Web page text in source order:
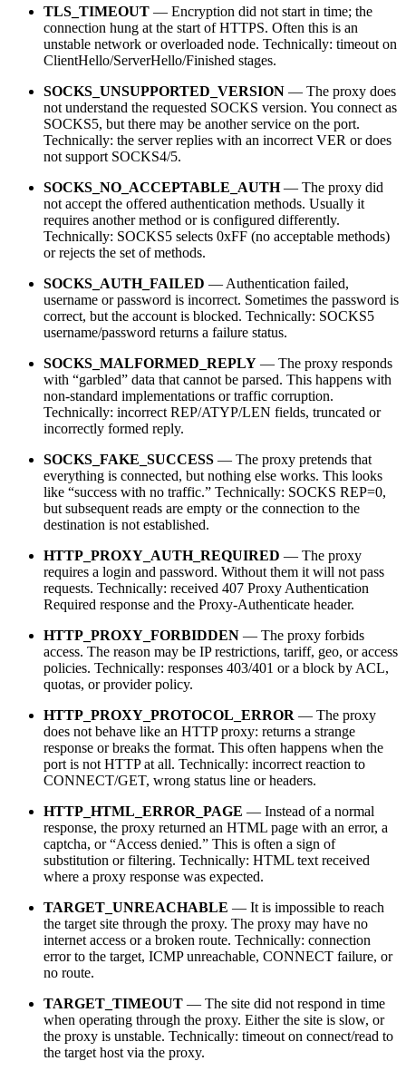
TLS_TIMEOUT — Encryption did not start in time; the
connection hung at the start of HTTPS. Often this is an
unstable network or overloaded node. Technically: timeout on
ClientHello/ServerHello/Finished stages.
SOCKS_UNSUPPORTED_VERSION — The proxy does
not understand the requested SOCKS version. You connect as
SOCKS5, but there may be another service on the port.
Technically: the server replies with an incorrect VER or does
not support SOCKS4/5.
SOCKS_NO_ACCEPTABLE_AUTH— The proxy did
not accept the offered authentication methods. Usually it
requires another method or is configured differently.
Technically: SOCKS5 selects 0xFF (no acceptable methods)
or rejects the set of methods.
SOCKS_AUTH_FAILED — Authentication failed,
username or password is incorrect. Sometimes the password is
correct, but the account is blocked. Technically: SOCKS5
username/password returns a failure status.
SOCKS_MALFORMED_REPLY — The proxy responds
with “garbled” data that cannot be parsed. This happens with
non-standard implementations or traffic corruption.
Technically: incorrect REP/ATYP/LEN fields, truncated or
incorrectly formed reply.
SOCKS_FAKE_SUCCESS — The proxy pretends that
everything is connected, but nothing else works. This looks
like “success with no traffic.” Technically: SOCKS REP=0,
but subsequent reads are empty or the connection to the
destination is not established.
HTTP_PROXY_AUTH_REQUIRED — The proxy
requires a login and password. Without them it will not pass
requests. Technically: received 407 Proxy Authentication
Required response and the Proxy-Authenticate header.
HTTP_PROXY_FORBIDDEN — The proxy forbids
access. The reason may be IP restrictions, tariff, geo, or access
policies. Technically: responses 403/401 or a block by ACL,
quotas, or provider policy.
HTTP_PROXY_PROTOCOL_ERROR — The proxy
does not behave like an HTTP proxy: returns a strange
response or breaks the format. This often happens when the
port is not HTTP at all. Technically: incorrect reaction to
CONNECT/GET, wrong status line or headers.
HTTP_HTML_ERROR_PAGE — Instead of a normal
response, the proxy returned an HTML page with an error, a
captcha, or “Access denied.” This is often a sign of
substitution or filtering. Technically: HTML text received
where a proxy response was expected.
TARGET_UNREACHABLE — It is impossible to reach
the target site through the proxy. The proxy may have no
internet access or a broken route. Technically: connection
error to the target, ICMP unreachable, CONNECT failure, or
no route.
TARGET_TIMEOUT — The site did not respond in time
when operating through the proxy. Either the site is slow, or
the proxy is unstable. Technically: timeout on connect/read to
the target host via the proxy.